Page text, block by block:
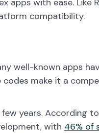
apps with ease. Like
compatibility.
well-known apps
make it a
years. According
with 46% of